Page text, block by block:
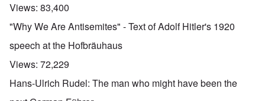
Views: 83,400
"Why We Are Antisemites" - Text of Adolf Hitler's 1920
speech at the Hofbräuhaus
Views: 72,229
Hans-Ulrich Rudel: The man who might have been the